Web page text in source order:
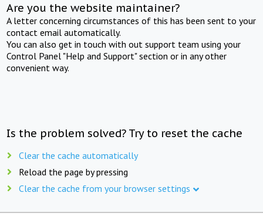
Are you the website maintainer?
A letter concerning circumstances of this has been sent to your
contact email automatically.
You can also get in touch with out support team using your
Control Panel "Help and Support" section or in any other
convenient way.
Is the problem solved? Try to reset the cache
Clear the cache automatically
Reload the page by pressing
Clear the cache from your browser settings